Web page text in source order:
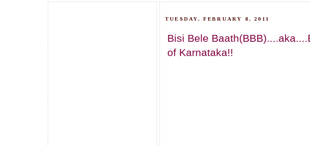
TUESDAY, FEBRUARY 8, 2011
Bisi Bele
of Karnataka!!